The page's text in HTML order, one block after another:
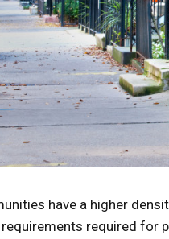
have a higher
required for